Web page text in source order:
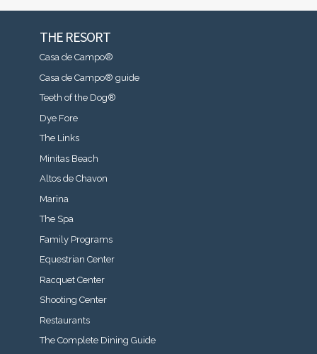
THE RESORT
Casa de Campo®
Casa de Campo® guide
Teeth of the Dog®
Dye Fore
The Links
Minitas Beach
Altos de Chavon
Marina
The Spa
Family Programs
Equestrian Center
Racquet Center
Shooting Center
Restaurants
The Complete Dining Guide